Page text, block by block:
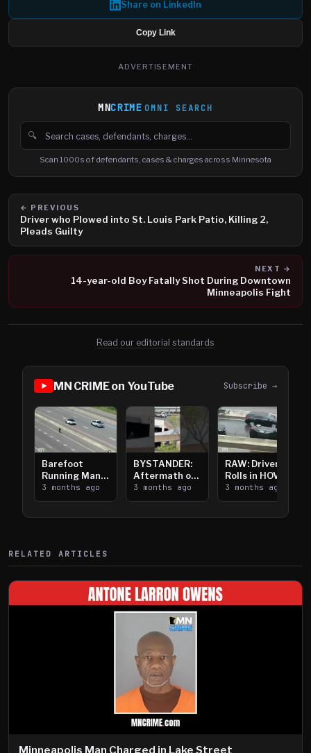
Share on LinkedIn
Copy Link
ADVERTISEMENT
MNCRIME OMNI SEARCH
🔍
Search cases, defendants and charges
Scan 1000s of defendants, cases & charges across Minnesota
← PREVIOUS
Driver who Plowed into St. Louis Park Patio, Killing 2,
Pleads Guilty
NEXT →
14-year-old Boy Fatally Shot During Downtown
Minneapolis Fight
Read our editorial standards
MN CRIME on YouTube Subscribe →
Barefoot
Running Man
Takes on I-
394
3 months ago
BYSTANDER:
Aftermath of
Downtown
Saint Paul
3 months ago
RAW: Driver
Rolls in HOV
Lanes near I-
394
3 months ago
RELATED ARTICLES
Minneapolis Man Charged in Lake Street